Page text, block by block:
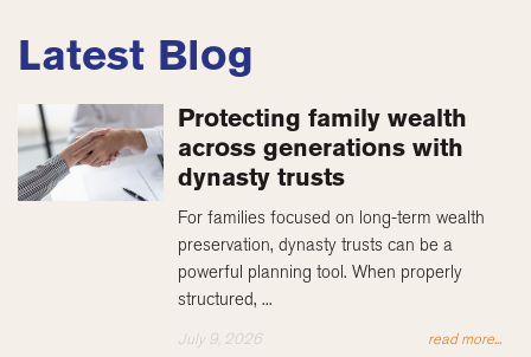
Latest Blog
Protecting family wealth
across generations with
dynasty trusts
For families focused on long-term wealth
preservation, dynasty trusts can be a
powerful planning tool. When properly
structured, ...
July 9, 2026 read more...